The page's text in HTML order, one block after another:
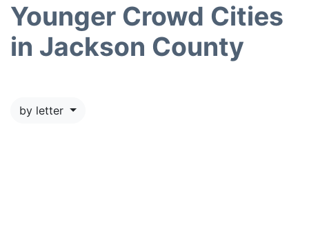
Younger Crowd Cities
in Jackson County
by letter